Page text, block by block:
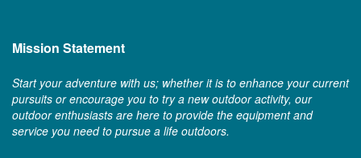
Mission Statement
Start your adventure with us; whether it is to enhance your current
pursuits or encourage you to try a new outdoor activity, our
outdoor enthusiasts are here to provide the equipment and
service you need to pursue a life outdoors.